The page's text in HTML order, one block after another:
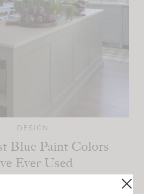
DESIGN
Blue Paint Colors
Ever Used